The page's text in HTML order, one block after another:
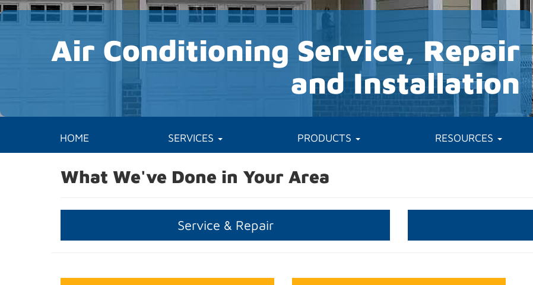
Air Conditioning Service, Repair
and Installation
HOME SERVICES PRODUCTS RESOURCES
What We've Done in Your Area
Service & Repair